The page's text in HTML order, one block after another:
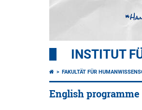
INSTITUT
FAKULTÄT FÜR
English programme